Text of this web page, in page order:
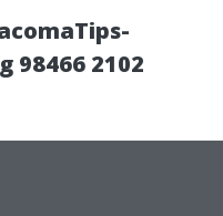
98466 2102